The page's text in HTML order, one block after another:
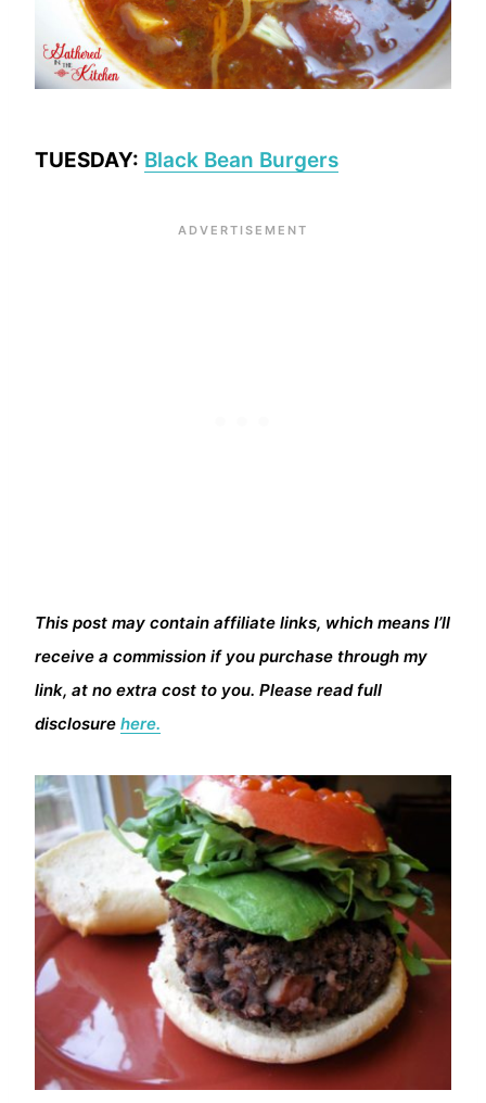
TUESDAY: Black Bean Burgers
This post may contain affiliate links, which means I’ll
receive a commission if you purchase through my
link, at no extra cost to you. Please read full
disclosure here.